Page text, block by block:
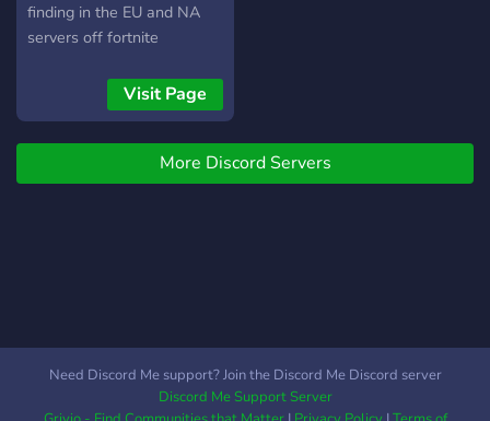
finding in the EU and NA
servers off fortnite
Visit Page
More Discord Servers
Need Discord Me support? Join the Discord Me Discord server
Discord Me Support Server